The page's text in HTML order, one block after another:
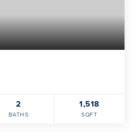
2
BATHS
1,518
SQFT